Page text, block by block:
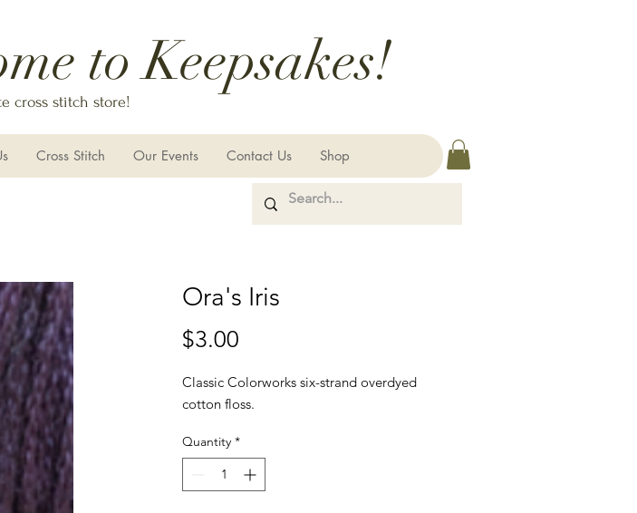
to Keepsakes!
cross stitch store!
Cross Stitch Our Events Contact Us Shop
Ora's Iris
$3.00
Classic Colorworks six-strand overdyed
cotton floss.
Quantity *